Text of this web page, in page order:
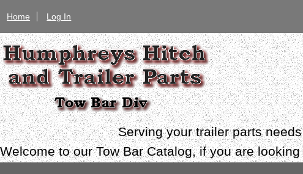
Home Log In
Serving your trailer parts
Welcome to our Tow Bar Catalog, if you are